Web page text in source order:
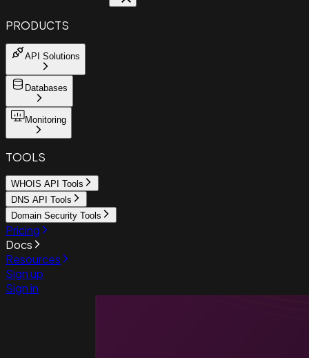
PRODUCTS
API Solutions
Databases
Monitoring
TOOLS
WHOIS API Tools
DNS API Tools
Domain Security Tools
Pricing
Docs
Resources
Sign up
Sign in